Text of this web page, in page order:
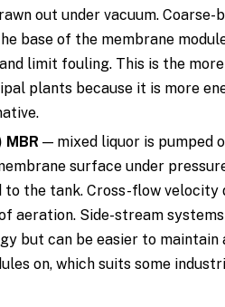
out under vacuum. Coarse-
base of the membrane
limit fouling. This is the
plants because it is more
— mixed liquor is pumped
surface under
the tank. Cross-flow velocity
aeration. Side-stream
but can be easier to maintain
on, which suits some